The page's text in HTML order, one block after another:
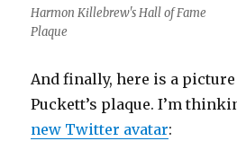
Harmon Killebrew's Hall of Fame
Plaque
And finally, here is a
Puckett’s plaque. I’m
new Twitter avatar: